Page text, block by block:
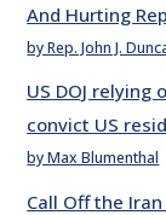
And Hurting
by Rep. John J.
US DOJ
convict US
by Max Blumenthal
Call Off the